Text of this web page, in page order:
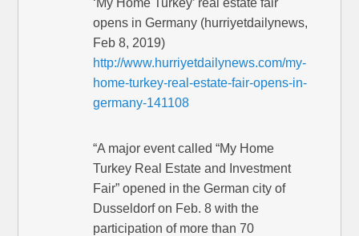
opens in Germany (hurriyetdailynews,
Feb 8, 2019)
http://www.hurriyetdailynews.com/my-
home-turkey-real-estate-fair-opens-in-
germany-141108
“A major event called “My Home
Turkey Real Estate and Investment
Fair” opened in the German city of
Dusseldorf on Feb. 8 with the
participation of more than 70